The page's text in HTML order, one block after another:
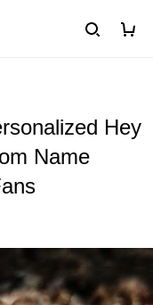
Hey
Name